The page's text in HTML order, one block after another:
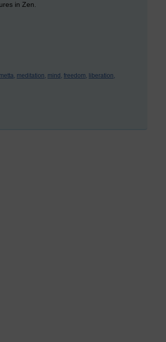
in Zen.
metta, meditation, mind, freedom, liberation,